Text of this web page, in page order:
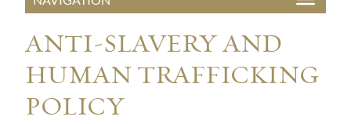
ANTI-SLAVERY AND
HUMAN TRAFFICKING
POLICY